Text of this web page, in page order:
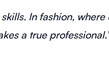
In fashion,
a true